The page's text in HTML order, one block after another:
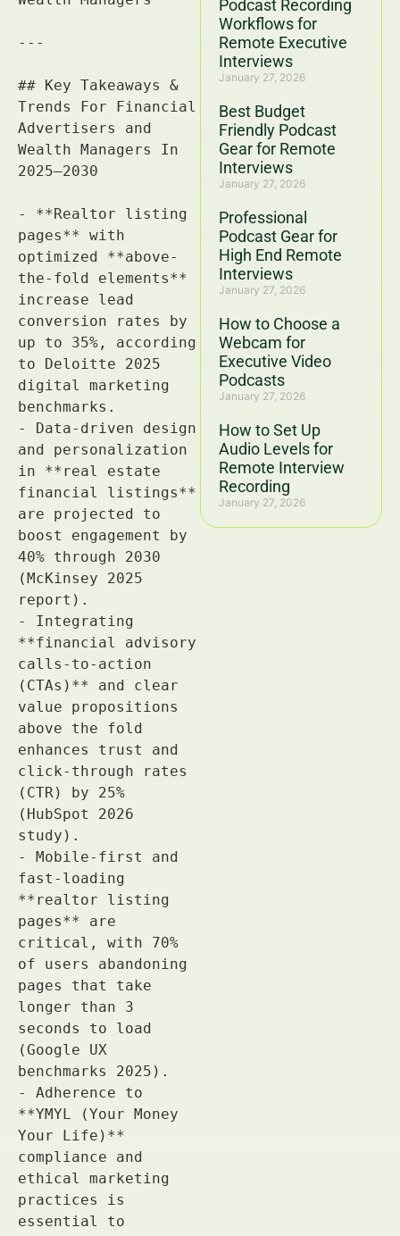
Podcast Recording
Workflows for
Remote Executive
Interviews
January 27, 2026
Best Budget
Friendly Podcast
Gear for Remote
Interviews
January 27, 2026
Professional
Podcast Gear for
High End Remote
Interviews
January 27, 2026
How to Choose a
Webcam for
Executive Video
Podcasts
January 27, 2026
How to Set Up
Audio Levels for
Remote Interview
Recording
January 27, 2026